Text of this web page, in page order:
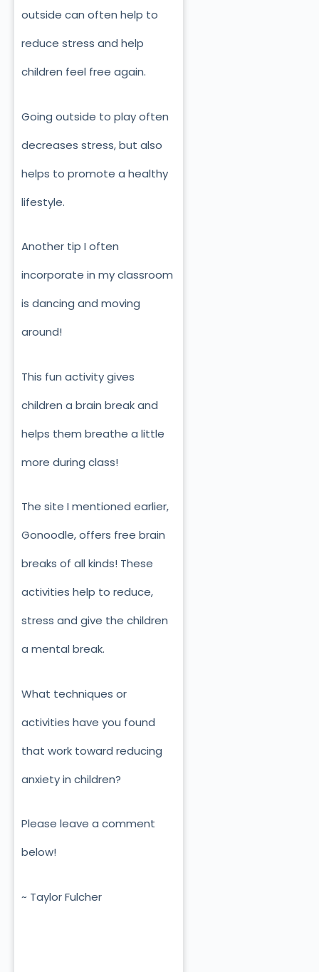
outside can often help to
reduce stress and help
children feel free again.
Going outside to play often
decreases stress, but also
helps to promote a healthy
lifestyle.
Another tip I often
incorporate in my classroom
is dancing and moving
around!
This fun activity gives
children a brain break and
helps them breathe a little
more during class!
The site I mentioned earlier,
Gonoodle, offers free brain
breaks of all kinds! These
activities help to reduce,
stress and give the children
a mental break.
What techniques or
activities have you found
that work toward reducing
anxiety in children?
Please leave a comment
below!
~ Taylor Fulcher